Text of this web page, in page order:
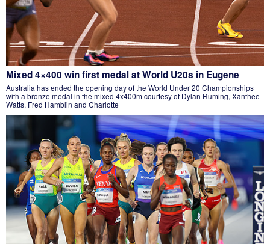
Mixed 4×400 win first medal at World U20s in Eugene
Australia has ended the opening day of the World Under 20 Championships
with a bronze medal in the mixed 4x400m courtesy of Dylan Ruming, Xanthee
Watts, Fred Hamblin and Charlotte